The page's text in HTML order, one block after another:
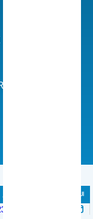
1A6
المنشورات براءة اختراع
en